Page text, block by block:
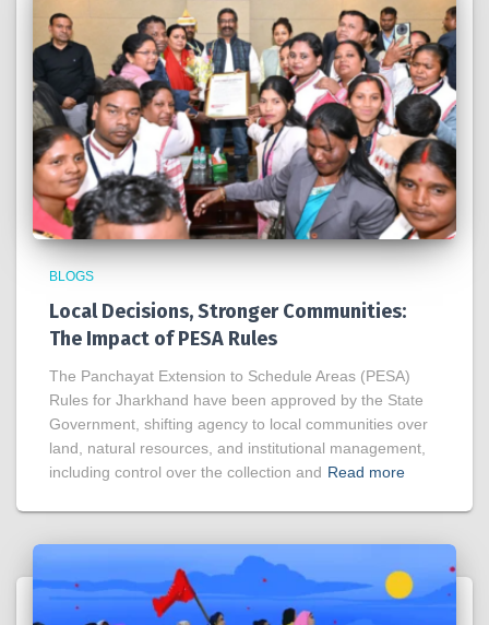
BLOGS
Local Decisions, Stronger Communities:
The Impact of PESA Rules
The Panchayat Extension to Schedule Areas (PESA)
Rules for Jharkhand have been approved by the State
Government, shifting agency to local communities over
land, natural resources, and institutional management,
including control over the collection and Read more